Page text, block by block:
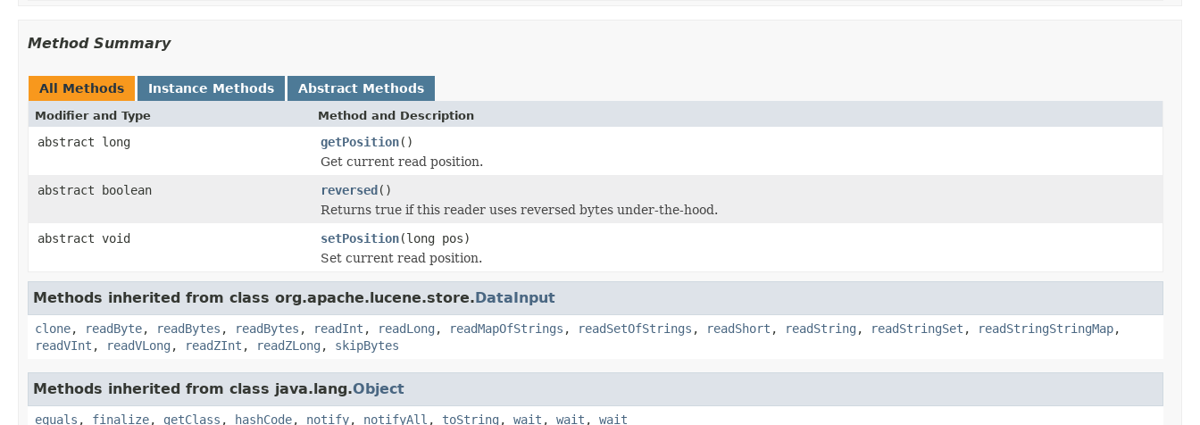
Method Summary
All Methods Instance Methods Abstract Methods
Modifier and Type Method and Description
abstract long getPosition()
Get current read position.
abstract boolean
reversed()
Returns true if this reader uses reversed bytes under-the-hood.
abstract void
setPosition(long pos)
Set current read position.
Methods inherited from class org.apache.lucene.store.DataInput
clone, readByte, readBytes , readBytes , readInt , readLong , readMapOfStrings , readSetOfStrings , readShort , readString , readStringSet , readStringStringMap,
readVInt , readVLong , readZInt , readZLong , skipBytes
Methods inherited from class java.lang.Object
equals , finalize, getClass , hashCode, notify, notifyAll , toString , wait , wait , wait